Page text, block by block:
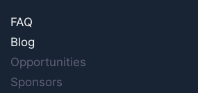
FAQ
Blog
Opportunities
Sponsors